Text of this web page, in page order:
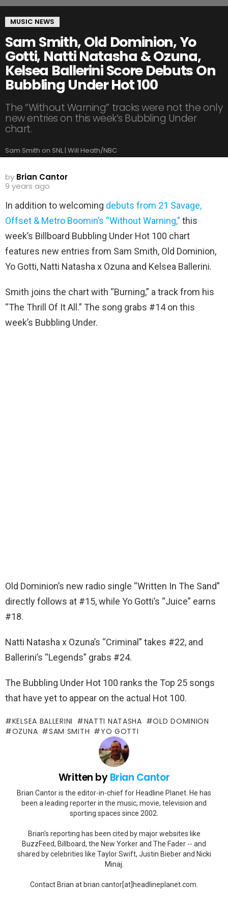
MUSIC NEWS
Sam Smith, Old Dominion, Yo
Gotti, Natti Natasha & Ozuna,
Kelsea Ballerini Score Debuts On
Bubbling Under Hot 100
The “Without Warning” tracks were not the only
new entries on this week’s Bubbling Under
chart.
Sam Smith on SNL | Will Heath/NBC
by Brian Cantor
9 years ago
In addition to welcoming debuts from 21 Savage,
Offset & Metro Boomin’s “Without Warning,” this
week’s Billboard Bubbling Under Hot 100 chart
features new entries from Sam Smith, Old Dominion,
Yo Gotti, Natti Natasha x Ozuna and Kelsea Ballerini.
Smith joins the chart with “Burning,” a track from his
“The Thrill Of It All.” The song grabs #14 on this
week’s Bubbling Under.
Old Dominion’s new radio single “Written In The Sand”
directly follows at #15, while Yo Gotti’s “Juice” earns
#18.
Natti Natasha x Ozuna’s “Criminal” takes #22, and
Ballerini’s “Legends” grabs #24.
The Bubbling Under Hot 100 ranks the Top 25 songs
that have yet to appear on the actual Hot 100.
KELSEA BALLERINI NATTI NATASHA
OLD DOMINION
OZUNA
SAM SMITH YO GOTTI
Written byBrian Cantor
Brian Cantor is the editor-in-chief for Headline Planet. He has
been a leading reporter in the music, movie, television and
sporting spaces since 2002.
Brian's reporting has been cited by major websites like
BuzzFeed, Billboard, the New Yorker and The Fader -- and
shared by celebrities like Taylor Swift, Justin Bieber and Nicki
Minaj.
Contact Brian at brian.cantor[at]headlineplanet.com.